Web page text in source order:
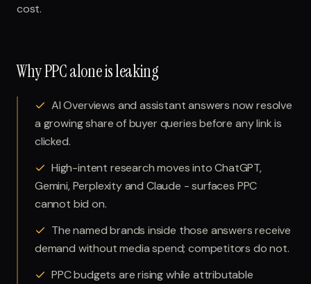
cost.
Why PPC alone is leaking
AI Overviews and assistant answers now resolve
a growing share of buyer queries before any link is
clicked.
High-intent research moves into ChatGPT,
Gemini, Perplexity and Claude - surfaces PPC
cannot bid on.
The named brands inside those answers receive
demand without media spend; competitors do not.
PPC budgets are rising while attributable